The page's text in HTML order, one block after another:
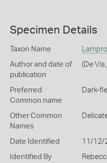
Specimen Details
Taxon Name
Author and date of
publication
(De
Preferred
Common name
Dark-
Other Common
Names
Date Identified 11/12/
Identified By